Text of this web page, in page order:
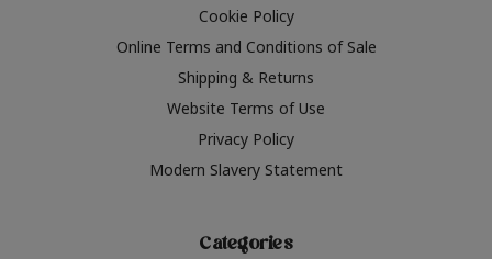
Cookie Policy
Online Terms and Conditions of Sale
Shipping & Returns
Website Terms of Use
Privacy Policy
Modern Slavery Statement
Categories